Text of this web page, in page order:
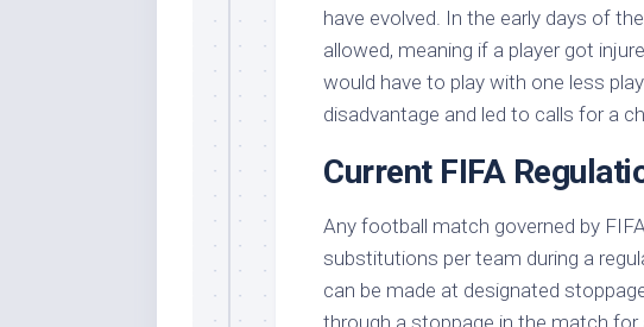
have evolved. In the early days of
allowed, meaning if a player got
would have to play with one less
disadvantage and led to calls for a
Current FIFA
Any football match governed by
substitutions per team during a
can be made at designated